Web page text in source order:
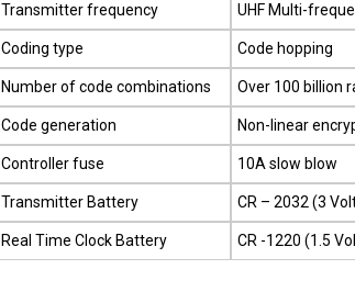
Transmitter frequency UHF Multi-
Coding type Code hopping
Number of code combinations Over 100 billion
Code generation Non-linear
Controller fuse 10A slow blow
Transmitter Battery CR – 2032 (3
Real Time Clock Battery CR -1220 (1.5